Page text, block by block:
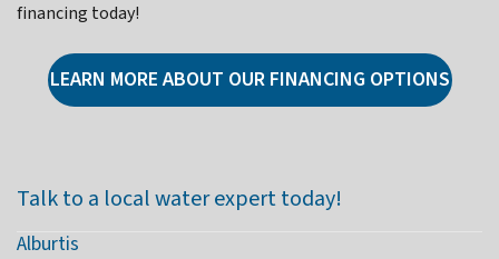
financing today!
LEARN MORE ABOUT OUR FINANCING OPTIONS
Talk to a local water expert today!
Alburtis